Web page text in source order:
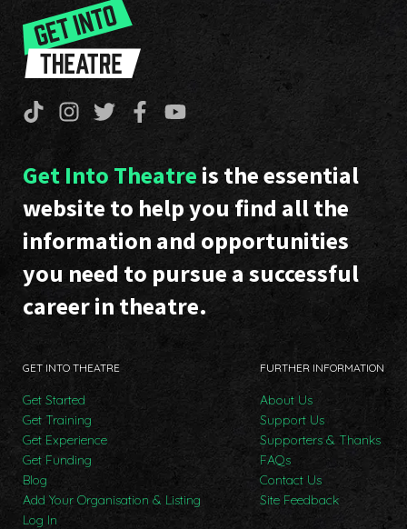
Get Into Theatre is the essential
website to help you find all the
information and opportunities
you need to pursue a successful
career in theatre.
GET INTO THEATRE
Get Started
Get Training
Get Experience
Get Funding
Blog
Add Your Organisation & Listing
Log In
FURTHER INFORMATION
About Us
Support Us
Supporters & Thanks
FAQs
Contact Us
Site Feedback